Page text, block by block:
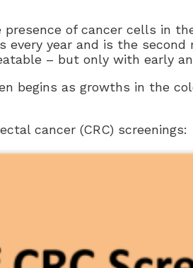
presence of cancer cells in
every year and is the
– but only with early
begins as growths in the
cancer (CRC) screenings: